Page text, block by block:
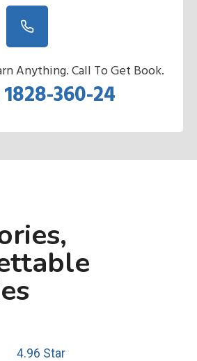
Anything. Call To Get Book.
360-24
4.96 Star